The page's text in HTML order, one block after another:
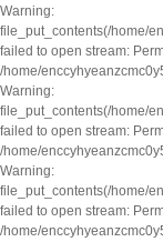
Warning:
file_put_contents(/home/
failed to open stream:
/home/
Warning:
file_put_contents(/home/
failed to open stream:
/home/
Warning:
file_put_contents(/home/
failed to open stream:
/home/